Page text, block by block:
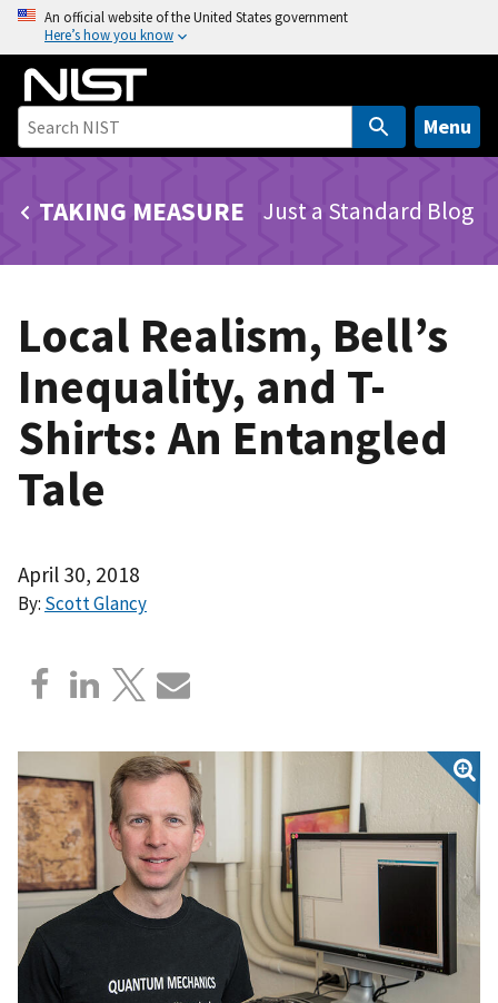
o
n
An official website of the United States government
Here’s how you know
Menu
TAKING MEASURE Just a Standard Blog
Local Realism, Bell’s
Inequality, and T-
Shirts: An Entangled
Tale
April 30, 2018
By: Scott Glancy